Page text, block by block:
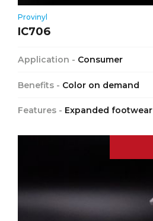
Provinyl
IC706
Application - Consumer
Benefits - Color on demand
Features - Expanded footwear